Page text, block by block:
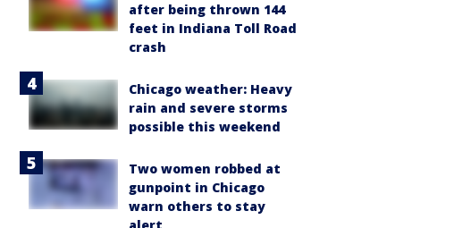
after being thrown 144
feet in Indiana Toll Road
crash
Chicago weather: Heavy
rain and severe storms
possible this weekend
Two women robbed at
gunpoint in Chicago
warn others to stay